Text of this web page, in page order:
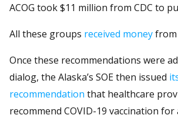
ACOG took $11 million from CDC to
All these groups received moneyfrom
Once these recommendations were
dialog, the Alaska’s SOE then issued
recommendation that healthcare
recommend COVID-19 vaccination for